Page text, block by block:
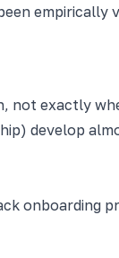
empirically
exactly
develop
onboarding